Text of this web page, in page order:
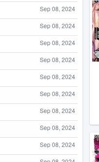
Sep 08, 2024
Sep 08, 2024
Sep 08, 2024
Sep 08, 2024
Sep 08, 2024
Sep 08, 2024
Sep 08, 2024
Sep 08, 2024
Sep 08, 2024